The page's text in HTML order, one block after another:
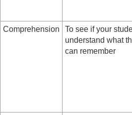
Comprehension
To see if your
understand what
can remember